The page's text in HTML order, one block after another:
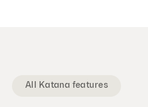
All Katana features